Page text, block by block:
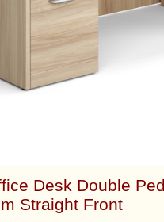
Desk Double
Straight Front